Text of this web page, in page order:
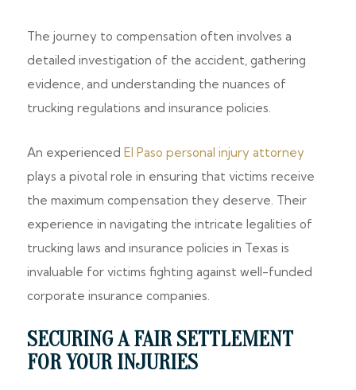
The journey to compensation often involves a
detailed investigation of the accident, gathering
evidence, and understanding the nuances of
trucking regulations and insurance policies.
An experienced El Paso personal injury attorney
plays a pivotal role in ensuring that victims receive
the maximum compensation they deserve. Their
experience in navigating the intricate legalities of
trucking laws and insurance policies in Texas is
invaluable for victims fighting against well-funded
corporate insurance companies.
SECURING A FAIR SETTLEMENT
FOR YOUR INJURIES